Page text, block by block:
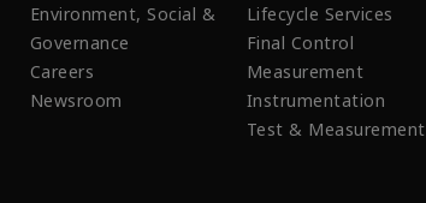
Environment, Social &
Governance
Careers
Newsroom
Lifecycle Services
Final Control
Measurement
Instrumentation
Test & Measurement